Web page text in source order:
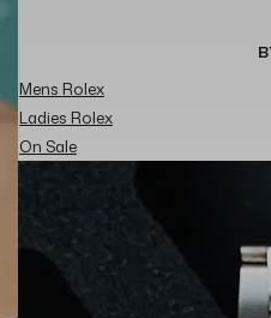
Mens Rolex
Ladies Rolex
On Sale